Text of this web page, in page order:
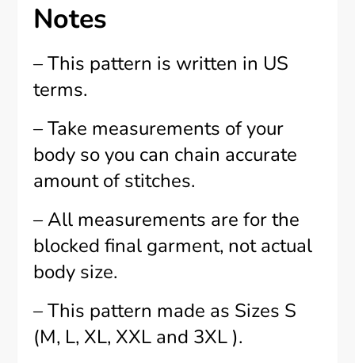
Notes
– This pattern is written in US
terms.
– Take measurements of your
body so you can chain accurate
amount of stitches.
– All measurements are for the
blocked final garment, not actual
body size.
– This pattern made as Sizes S
(M, L, XL, XXL and 3XL ).